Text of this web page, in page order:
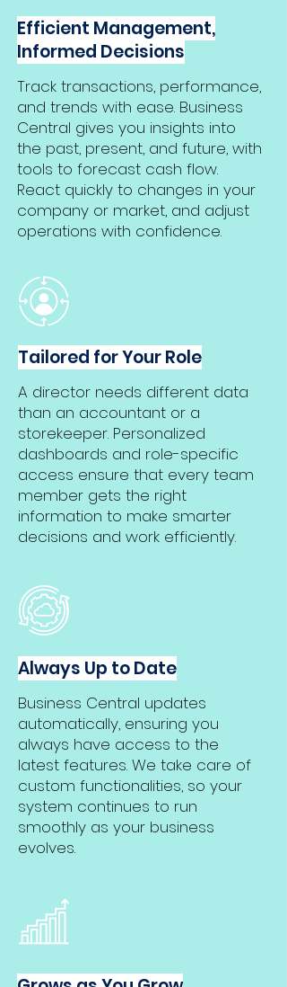
Efficient Management,
Informed Decisions
Track transactions, performance,
and trends with ease. Business
Central gives you insights into
the past, present, and future, with
tools to forecast cash flow.
React quickly to changes in your
company or market, and adjust
operations with confidence.
Tailored for Your Role
A director needs different data
than an accountant or a
storekeeper. Personalized
dashboards and role-specific
access ensure that every team
member gets the right
information to make smarter
decisions and work efficiently.
Always Up to Date
Business Central updates
automatically, ensuring you
always have access to the
latest features. We take care of
custom functionalities, so your
system continues to run
smoothly as your business
evolves.